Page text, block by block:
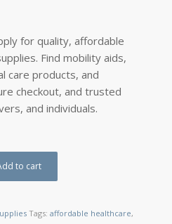
for quality, affordable
Find mobility aids,
care products, and
checkout, and trusted
and individuals.
to cart
Tags: affordable healthcare,